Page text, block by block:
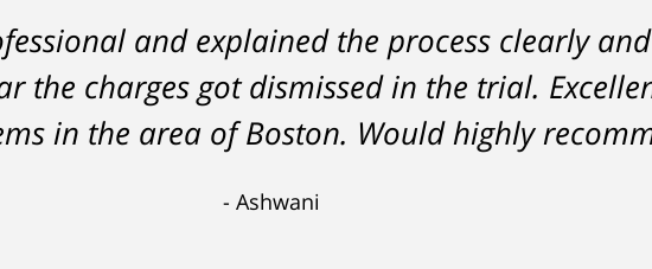
and explained the process clearly
the charges got dismissed in the trial.
in the area of Boston. Would highly
Ashwani